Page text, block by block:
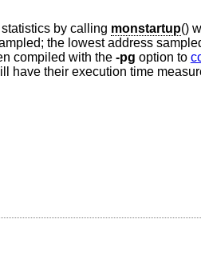
by calling monstartup()
the lowest address
compiled with the -pg option to
have their execution time